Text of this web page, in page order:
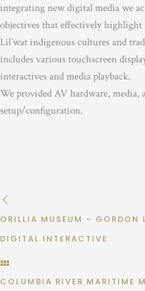
integrating new digital media we
objectives that effectively highlight
Lil’wat indigenous cultures and
includes various touchscreen
interactives and media playback.
We provided AV hardware, media,
setup/configuration.
ORILLIA MUSEUM – GORDON
DIGITAL INTERACTIVE
COLUMBIA RIVER MARITIME